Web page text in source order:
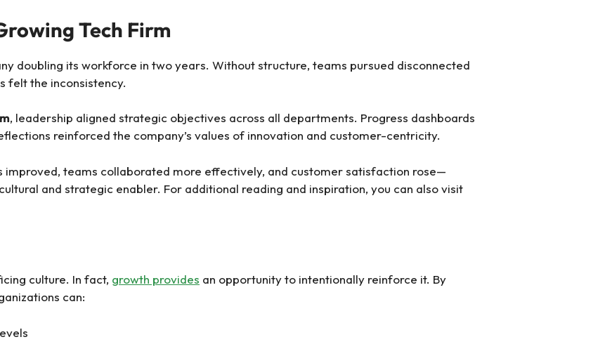
Tech Firm
doubling its workforce in two years. Without structure, teams pursued disconnected
felt the inconsistency.
, leadership aligned strategic objectives across all departments. Progress dashboards
reinforced the company’s values of innovation and customer-centricity.
improved, teams collaborated more effectively, and customer satisfaction rose—
and strategic enabler. For additional reading and inspiration, you can also visit
culture. In fact, growth provides an opportunity to intentionally reinforce it. By
can: